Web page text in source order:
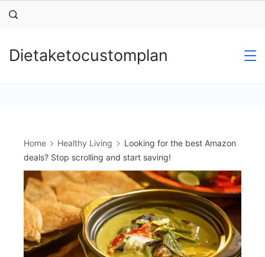
Skip
Dietaketocustomplan
Home Healthy Living
Looking for the best Amazon
deals? Stop scrolling and start saving!